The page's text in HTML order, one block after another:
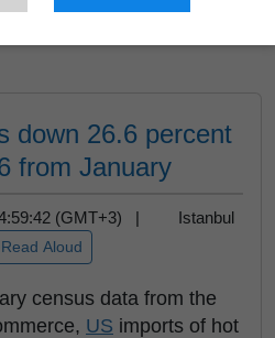
down 26.6 percent
from January
(GMT+3) | Istanbul
Read Aloud
census data from the
US imports of hot